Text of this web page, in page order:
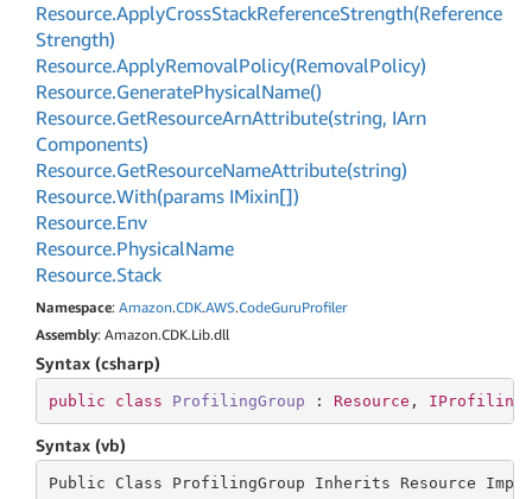
Resource.ApplyCrossStackReferenceStrength(Reference
Strength)
Resource.ApplyRemovalPolicy(RemovalPolicy)
Resource.GeneratePhysicalName()
Resource.GetResourceArnAttribute(string, IArn
Components)
Resource.GetResourceNameAttribute(string)
Resource.With(params IMixin[])
Resource.Env
Resource.PhysicalName
Resource.Stack
Namespace: Amazon.CDK.AWS.CodeGuruProfiler
Assembly: Amazon.CDK.Lib.dll
Syntax (csharp)
public class ProfilingGroup : Resource ,
Syntax (vb)
Public Class ProfilingGroup Inherits Resource